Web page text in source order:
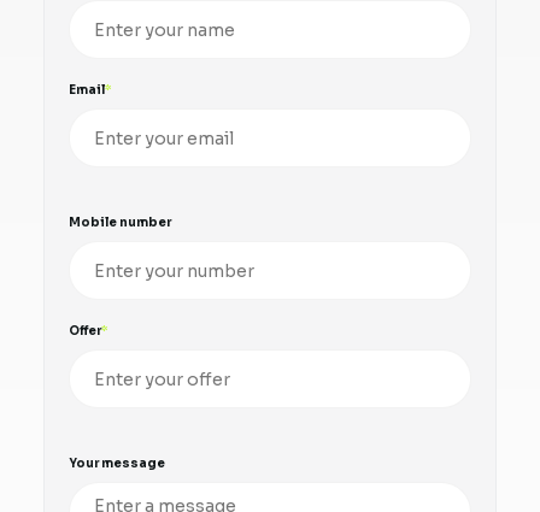
Email
Mobile number
Offer
Your message